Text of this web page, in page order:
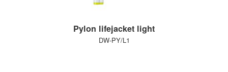
Pylon lifejacket light
DW-PY/L1